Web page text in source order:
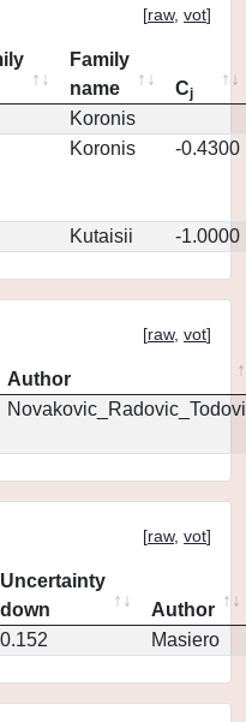
[raw, vot]
Family
name
Cj
Koronis
Koronis -0.4300
Kutaisii -1.0000
[raw, vot]
Author
[raw, vot]
Uncertainty
down
Author
0.152 Masiero